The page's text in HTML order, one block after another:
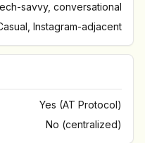
savvy, conversational
Instagram-adjacent
Yes (AT Protocol)
No (centralized)